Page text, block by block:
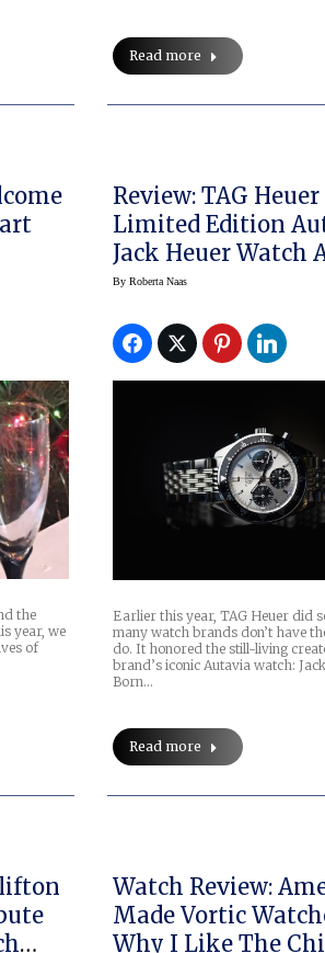
Read more
the
year, we
of
Review: TAG Heuer
Limited Edition
Jack Heuer Watch
2017
By Roberta Naas
Earlier this year, TAG Heuer did
many watch brands don’t have
do. It honored the still-living
brand’s iconic Autavia watch:
Born…
Read more
Watch Review:
Made Vortic
Why I Like The